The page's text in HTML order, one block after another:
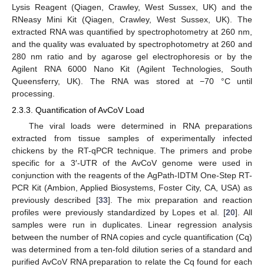
Lysis Reagent (Qiagen, Crawley, West Sussex, UK) and the
RNeasy Mini Kit (Qiagen, Crawley, West Sussex, UK). The
extracted RNA was quantified by spectrophotometry at 260 nm,
and the quality was evaluated by spectrophotometry at 260 and
280 nm ratio and by agarose gel electrophoresis or by the
Agilent RNA 6000 Nano Kit (Agilent Technologies, South
Queensferry, UK). The RNA was stored at −70 °C until
processing.
2.3.3. Quantification of AvCoV Load
The viral loads were determined in RNA preparations
extracted from tissue samples of experimentally infected
chickens by the RT-qPCR technique. The primers and probe
specific for a 3′-UTR of the AvCoV genome were used in
conjunction with the reagents of the AgPath-IDTM One-Step RT-
PCR Kit (Ambion, Applied Biosystems, Foster City, CA, USA) as
previously described [33]. The mix preparation and reaction
profiles were previously standardized by Lopes et al. [20]. All
samples were run in duplicates. Linear regression analysis
between the number of RNA copies and cycle quantification (Cq)
was determined from a ten-fold dilution series of a standard and
purified AvCoV RNA preparation to relate the Cq found for each